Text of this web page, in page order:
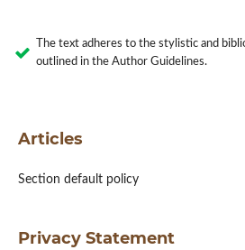
The text adheres to the stylistic and
outlined in the Author Guidelines.
Articles
Section default policy
Privacy Statement